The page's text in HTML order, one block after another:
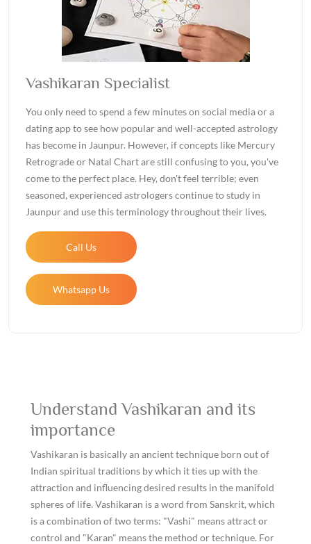
Vashikaran Specialist
You only need to spend a few minutes on social media or a
dating app to see how popular and well-accepted astrology
has become in Jaunpur. However, if concepts like Mercury
Retrograde or Natal Chart are still confusing to you, you've
come to the perfect place. Hey, don't feel terrible; even
seasoned, experienced astrologers continue to study in
Jaunpur and use this terminology throughout their lives.
Call Us
Whatsapp Us
Understand Vashikaran and its
importance
Vashikaran is basically an ancient technique born out of
Indian spiritual traditions by which it ties up with the
attraction and influencing desired results in the manifold
spheres of life. Vashikaran is a word from Sanskrit, which
is a combination of two terms: "Vashi" means attract or
control and "Karan" means the method or technique. For